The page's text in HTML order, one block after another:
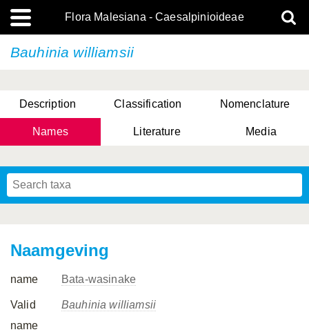
Flora Malesiana - Caesalpinioideae
Bauhinia williamsii
Description Classification Nomenclature
Names Literature Media
Naamgeving
name Bata-wasinake
Valid
name
Bauhinia williamsii